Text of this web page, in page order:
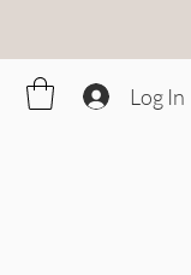
Log In